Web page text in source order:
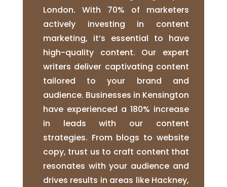
London. With 70% of marketers
actively investing in content
marketing, it’s essential to have
high-quality content. Our expert
writers deliver captivating content
tailored to your brand and
audience. Businesses in Kensington
have experienced a 180% increase
in leads with our content
strategies. From blogs to website
copy, trust us to craft content that
resonates with your audience and
drives results in areas like Hackney,